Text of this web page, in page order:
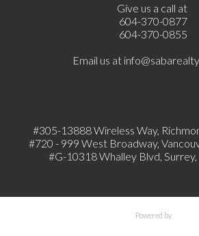
Give us a call at
604-370-0877
604-370-0855
Email us at
#305-13888 Wireless Way,
#720 - 999 West Broadway,
#G-10318 Whalley Blvd,
Powered by